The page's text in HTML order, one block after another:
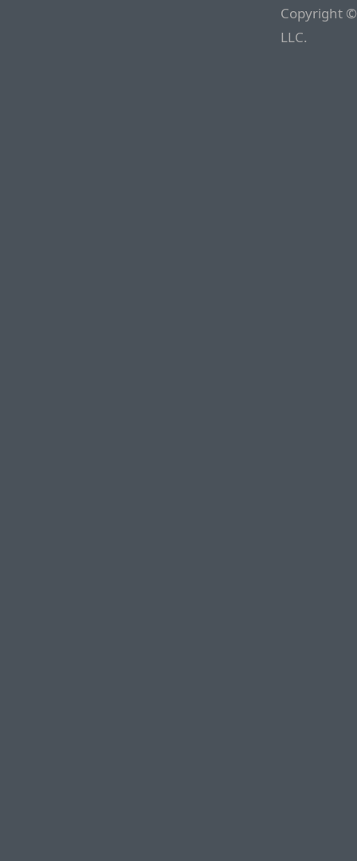
Copyright
LLC.